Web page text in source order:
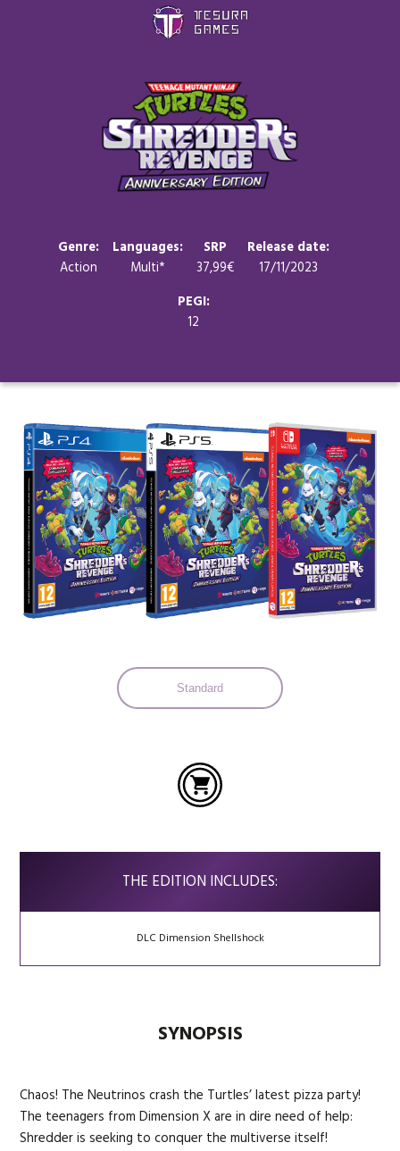
Genre:
Action
Languages:
Multi*
SRP
37,99€
Release date:
17/11/2023
PEGI:
12
Standard
THE EDITION INCLUDES:
DLC Dimension Shellshock
SYNOPSIS
Chaos! The Neutrinos crash the Turtles’ latest pizza party!
The teenagers from Dimension X are in dire need of help:
Shredder is seeking to conquer the multiverse itself!
Games
Store
Blog
Contact
Languages: